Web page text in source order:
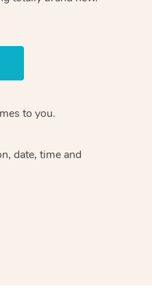
to you.
date, time and